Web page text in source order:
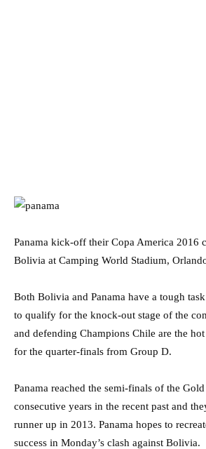
Panama kick-off their Copa America 2016
Bolivia at Camping World Stadium,
Both Bolivia and Panama have a tough
to qualify for the knock-out stage of the
and defending Champions Chile are the
for the quarter-finals from Group D.
Panama reached the semi-finals of the
consecutive years in the recent past and
runner up in 2013. Panama hopes to
success in Monday’s clash against Bolivia.